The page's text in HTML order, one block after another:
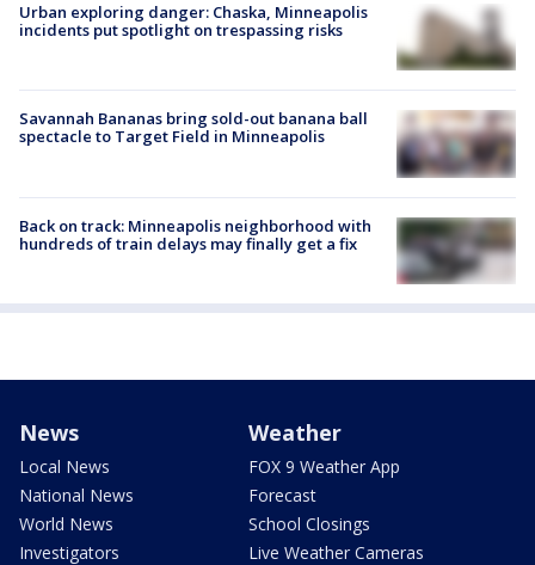
Urban exploring danger: Chaska, Minneapolis
incidents put spotlight on trespassing risks
Savannah Bananas bring sold-out banana ball
spectacle to Target Field in Minneapolis
Back on track: Minneapolis neighborhood with
hundreds of train delays may finally get a fix
News
Local News
National News
World News
Investigators
Weather
FOX 9 Weather App
Forecast
School Closings
Live Weather Cameras